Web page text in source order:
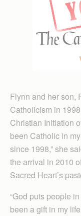
Flynn and her son,
Catholicism in
Christian Initiation
been Catholic in
since 1998,” she
the arrival in 2010
Sacred Heart’s
“God puts people
been a gift in my